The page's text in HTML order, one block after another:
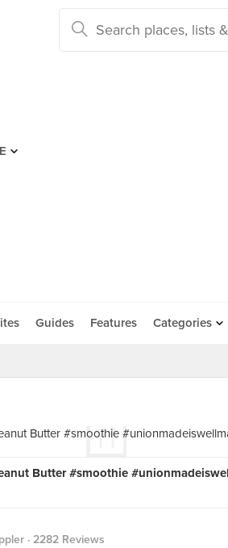
Guides Features Categories
Butter #smoothie
· 2282 Reviews